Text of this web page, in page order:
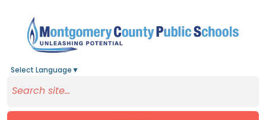
Select Language ▼